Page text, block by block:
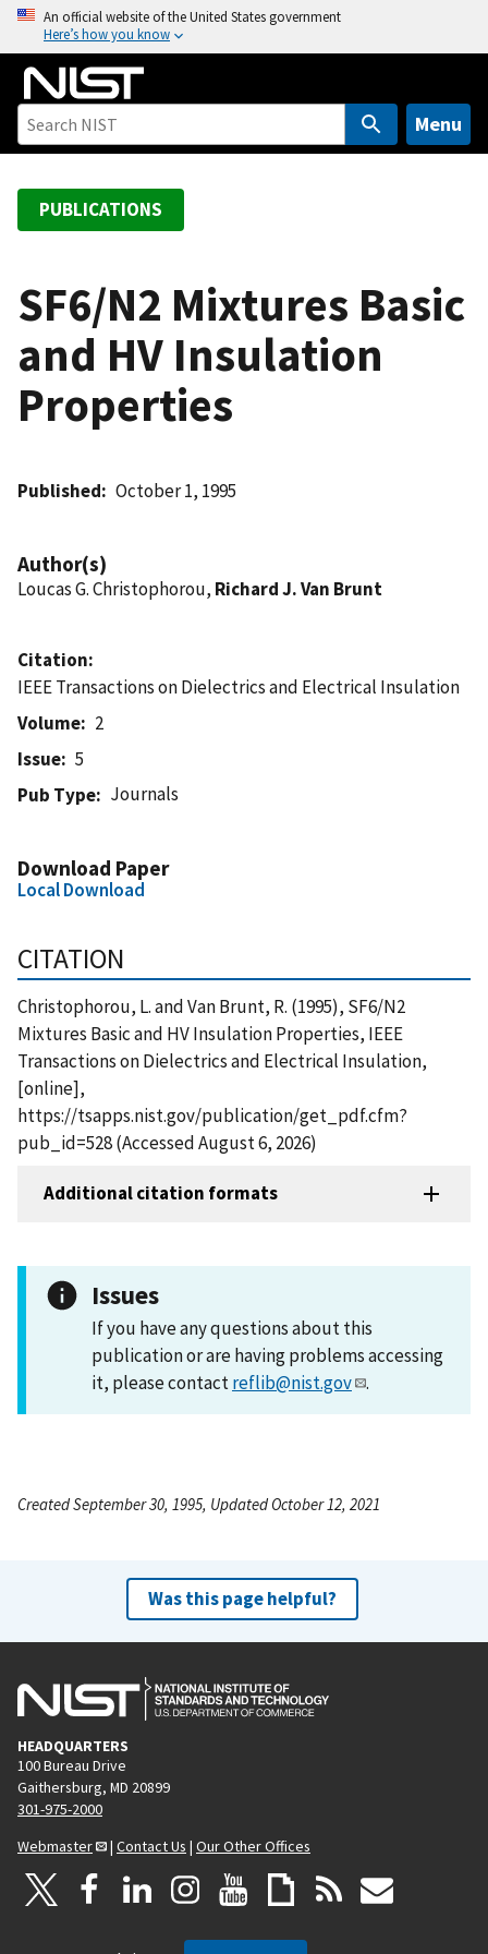
o
An official website of the United States government
Here’s how you know
Menu
PUBLICATIONS
SF6/N2 Mixtures Basic
and HV Insulation
Properties
Published October 1, 1995
Author(s)
Loucas G. Christophorou, Richard J. Van Brunt
Citation
IEEE Transactions on Dielectrics and Electrical Insulation
Volume
2
Issue
5
Pub Type
Journals
Download Paper
Local Download
CITATION
Christophorou, L. and Van Brunt, R. (1995), SF6/N2
Mixtures Basic and HV Insulation Properties, IEEE
Transactions on Dielectrics and Electrical Insulation,
[online],
https://tsapps.nist.gov/publication/get_pdf.cfm?
pub_id=528 (Accessed August 6, 2026)
Additional citation formats
Issues
If you have any questions about this
publication or are having problems accessing
it, please contactreflib@nist.gov .
Created September 30, 1995, Updated October 12, 2021
Was this page helpful?
HEADQUARTERS
100 Bureau Drive
Gaithersburg, MD 20899
301-975-2000
Webmaster
| Contact Us | Our Other Offices